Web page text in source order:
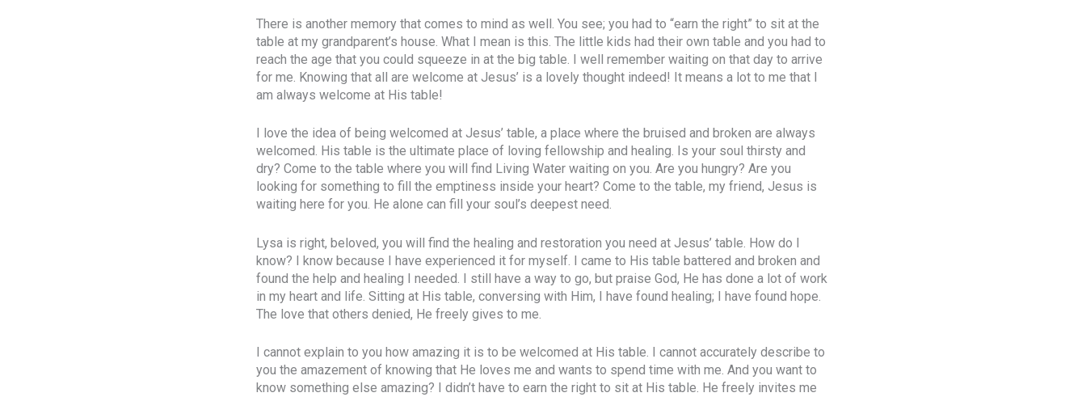
There is another memory that comes to mind as well. You see; you had to “earn the right” to sit at the
table at my grandparent’s house. What I mean is this. The little kids had their own table and you had to
reach the age that you could squeeze in at the big table. I well remember waiting on that day to arrive
for me. Knowing that all are welcome at Jesus’ is a lovely thought indeed! It means a lot to me that I
am always welcome at His table!
I love the idea of being welcomed at Jesus’ table, a place where the bruised and broken are always
welcomed. His table is the ultimate place of loving fellowship and healing. Is your soul thirsty and
dry? Come to the table where you will find Living Water waiting on you. Are you hungry? Are you
looking for something to fill the emptiness inside your heart? Come to the table, my friend, Jesus is
waiting here for you. He alone can fill your soul’s deepest need.
Lysa is right, beloved, you will find the healing and restoration you need at Jesus’ table. How do I
know? I know because I have experienced it for myself. I came to His table battered and broken and
found the help and healing I needed. I still have a way to go, but praise God, He has done a lot of work
in my heart and life. Sitting at His table, conversing with Him, I have found healing; I have found hope.
The love that others denied, He freely gives to me.
I cannot explain to you how amazing it is to be welcomed at His table. I cannot accurately describe to
you the amazement of knowing that He loves me and wants to spend time with me. And you want to
know something else amazing? I didn’t have to earn the right to sit at His table. He freely invites me